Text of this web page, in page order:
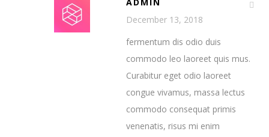
December 13, 2018
fermentum dis odio duis
commodo leo laoreet quis mus.
Curabitur eget odio laoreet
congue vivamus, massa lectus
commodo consequat primis
venenatis, risus mi enim